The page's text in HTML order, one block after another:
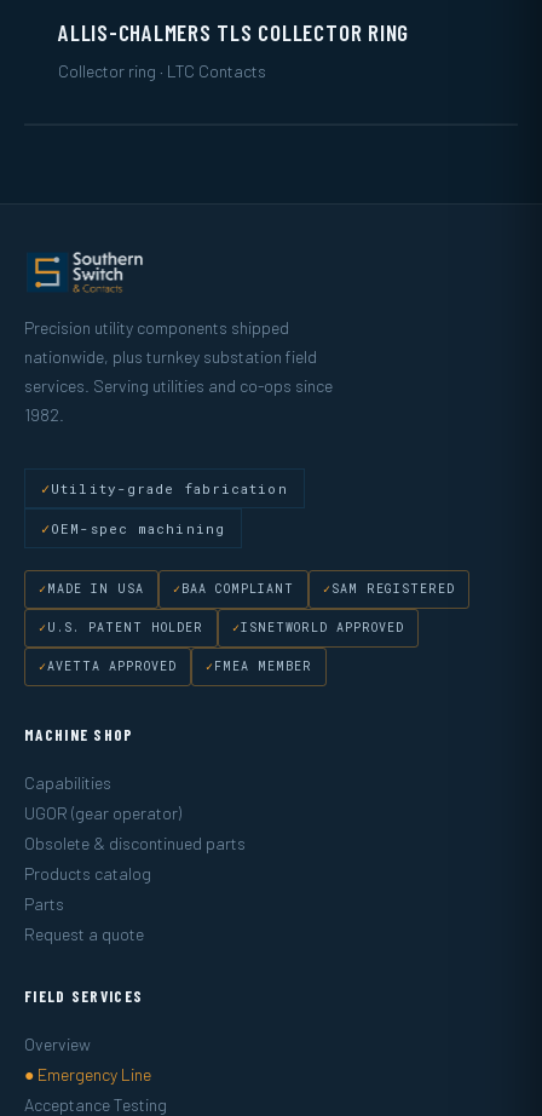
ALLIS-CHALMERS TLS COLLECTOR RING
Collector ring · LTC Contacts
Precision utility components shipped
nationwide, plus turnkey substation field
services. Serving utilities and co-ops since
1982.
Utility-grade fabrication
OEM-spec machining
MADE IN USA BAA COMPLIANT SAM REGISTERED
U.S. PATENT HOLDER ISNETWORLD APPROVED
AVETTA APPROVED FMEA MEMBER
MACHINE SHOP
Capabilities
UGOR (gear operator)
Obsolete & discontinued parts
Products catalog
Parts
Request a quote
FIELD SERVICES
Overview
● Emergency Line
Acceptance Testing